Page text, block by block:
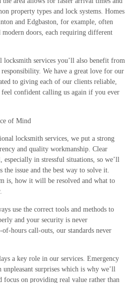
property types and lock systems. Homes
and Edgbaston, for example, often
doors, each requiring different
services you’ll also benefit from
We have a great love for our
to giving each of our clients reliable,
feel confident calling us again if you ever
of Mind
locksmith services, we put a strong
and quality workmanship. Clear
especially in stressful situations, so we’ll
issue and the best way to solve it.
is, how it will be resolved and what to
use the correct tools and methods to
and your security is never
hours call-outs, our standards never
a key role in our services. Emergency
surprises which is why we’ll
focus on providing real value rather than